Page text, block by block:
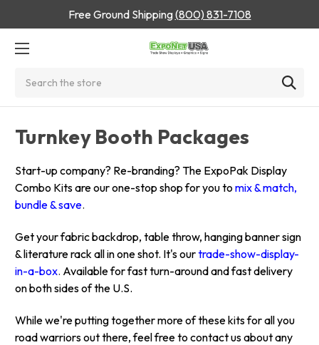
Free Ground Shipping(800) 831-7108
Turnkey Booth Packages
Start-up company? Re-branding? The ExpoPak Display
Combo Kits are our one-stop shop for you to mix & match,
bundle & save.
Get your fabric backdrop, table throw, hanging banner sign
& literature rack all in one shot. It's ourtrade-show-display-
in-a-box. Available for fast turn-around and fast delivery
on both sides of the U.S.
While we're putting together more of these kits for all you
road warriors out there, feel free to contact us about any